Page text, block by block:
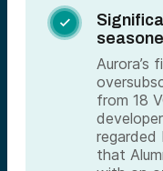

Aurora’s
from 18
regarded
that